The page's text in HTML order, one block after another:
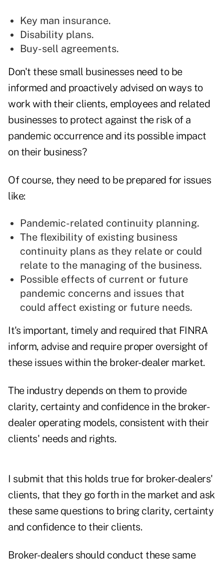
Key man insurance.
Disability plans.
Buy-sell agreements.
Don't these small businesses need to be
informed and proactively advised on ways to
work with their clients, employees and related
businesses to protect against the risk of a
pandemic occurrence and its possible impact
on their business?
Of course, they need to be prepared for issues
like:
Pandemic-related continuity planning.
The flexibility of existing business
continuity plans as they relate or could
relate to the managing of the business.
Possible effects of current or future
pandemic concerns and issues that
could affect existing or future needs.
It's important, timely and required that FINRA
inform, advise and require proper oversight of
these issues within the broker-dealer market.
The industry depends on them to provide
clarity, certainty and confidence in the broker-
dealer operating models, consistent with their
clients' needs and rights.
I submit that this holds true for broker-dealers'
clients, that they go forth in the market and ask
these same questions to bring clarity, certainty
and confidence to their clients.
Broker-dealers should conduct these same